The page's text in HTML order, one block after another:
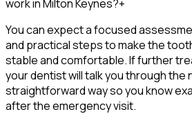
work in Milton Keynes?+
You can expect a focused
and practical steps to make the
stable and comfortable. If further
your dentist will talk you through the
straightforward way so you know
after the emergency visit.